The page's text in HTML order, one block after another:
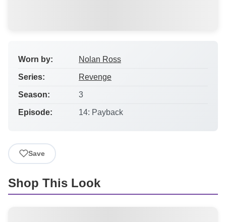
Worn by: Nolan Ross
Series: Revenge
Season: 3
Episode: 14: Payback
Save
Shop This Look